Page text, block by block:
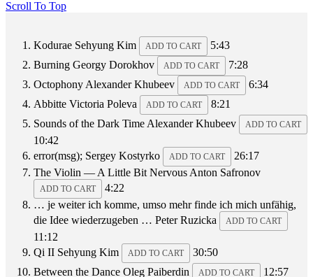
Scroll To Top
Kodurae Sehyung Kim ADD TO CART
5:43
Burning Georgy Dorokhov ADD TO CART
7:28
Octophony Alexander Khubeev ADD TO CART
6:34
Abbitte Victoria Poleva ADD TO CART
8:21
Sounds of the Dark Time Alexander Khubeev ADD TO CART
10:42
error(msg); Sergey Kostyrko ADD TO CART
26:17
The Violin — A Little Bit Nervous Anton Safronov
ADD TO CART
4:22
… je weiter ich komme, umso mehr finde ich mich unfähig,
die Idee wiederzugeben … Peter Ruzicka ADD TO CART
11:12
Qi II Sehyung Kim ADD TO CART
30:50
Between the Dance Oleg Paiberdin ADD TO CART 12:57